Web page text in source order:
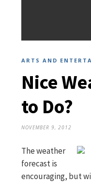
ARTS AND
Nice
to Do?
NOVEMBER 9, 2012
The weather
forecast is
encouraging, but